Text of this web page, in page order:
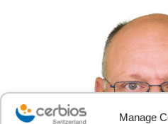
Manage